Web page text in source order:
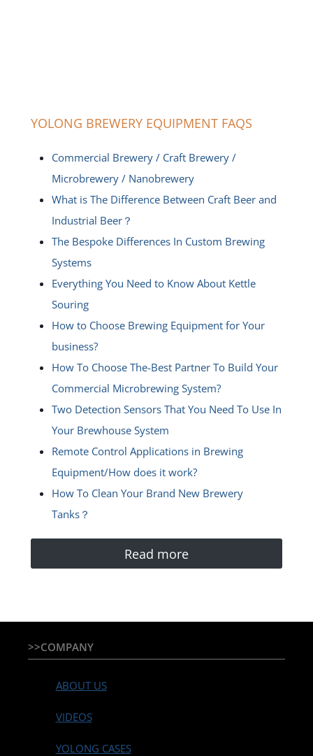
YOLONG BREWERY EQUIPMENT FAQS
Commercial Brewery / Craft Brewery /
Microbrewery / Nanobrewery
What is The Difference Between Craft Beer and
Industrial Beer？
The Bespoke Differences In Custom Brewing
Systems
Everything You Need to Know About Kettle
Souring
How to Choose Brewing Equipment for Your
business?
How To Choose The-Best Partner To Build Your
Commercial Microbrewing System?
Two Detection Sensors That You Need To Use In
Your Brewhouse System
Remote Control Applications in Brewing
Equipment/How does it work?
How To Clean Your Brand New Brewery
Tanks？
Read more
>>COMPANY
ABOUT US
VIDEOS
YOLONG CASES